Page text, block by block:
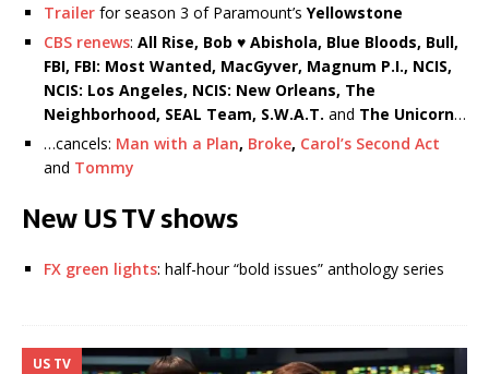
Trailer for season 3 of Paramount’s Yellowstone
CBS renews: All Rise, Bob ♥ Abishola, Blue Bloods, Bull,
FBI, FBI: Most Wanted, MacGyver, Magnum P.I., NCIS,
NCIS: Los Angeles, NCIS: New Orleans, The
Neighborhood, SEAL Team, S.W.A.T. and The Unicorn…
…cancels: Man with a Plan, Broke, Carol’s Second Act
and Tommy
New US TV shows
FX green lights: half-hour “bold issues” anthology series
US TV